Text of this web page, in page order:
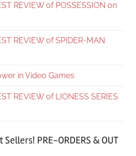
REVIEW of POSSESSION on
REVIEW of SPIDER-MAN
in Video Games
REVIEW of LIONESS SERIES
PRE-ORDERS & OUT